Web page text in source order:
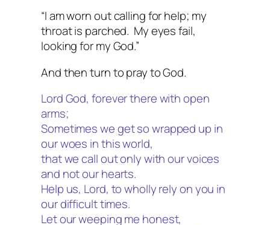
“I am worn out calling for help; my
throat is parched. My eyes fail,
looking for my God.”
And then turn to pray to God.
Lord God, forever there with open
arms;
Sometimes we get so wrapped up in
our woes in this world,
that we call out only with our voices
and not our hearts.
Help us, Lord, to wholly rely on you in
our difficult times.
Let our weeping me honest,